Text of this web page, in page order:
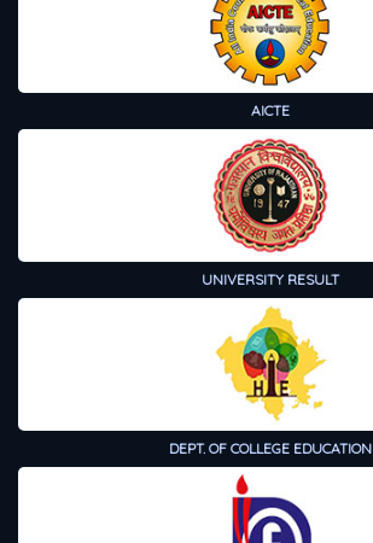
AICTE
UNIVERSITY RESULT
DEPT. OF COLLEGE EDUCATION